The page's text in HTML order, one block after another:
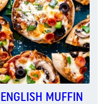
ENGLISH MUFFIN